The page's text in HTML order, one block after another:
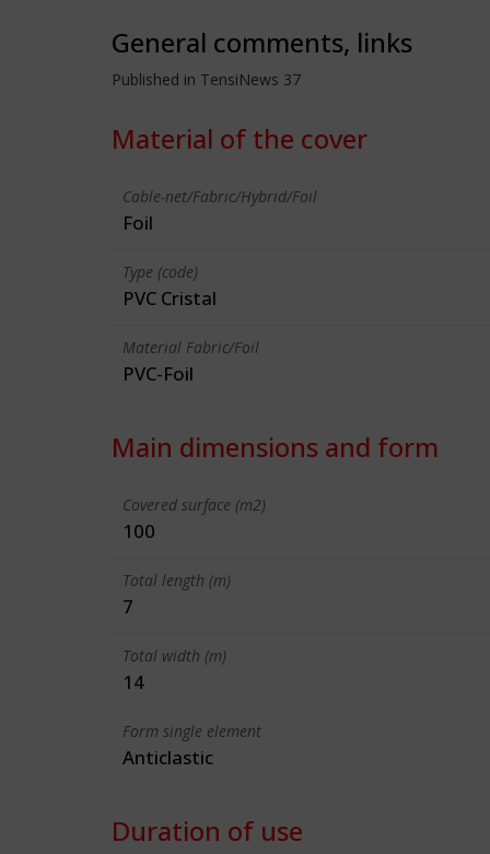
General comments, links
Published in TensiNews 37
Material of the cover
Cable-net/Fabric/Hybrid/Foil
Foil
Type (code)
PVC Cristal
Material Fabric/Foil
PVC-Foil
Main dimensions and form
Covered surface (m2)
100
Total length (m)
7
Total width (m)
14
Form single element
Anticlastic
Duration of use